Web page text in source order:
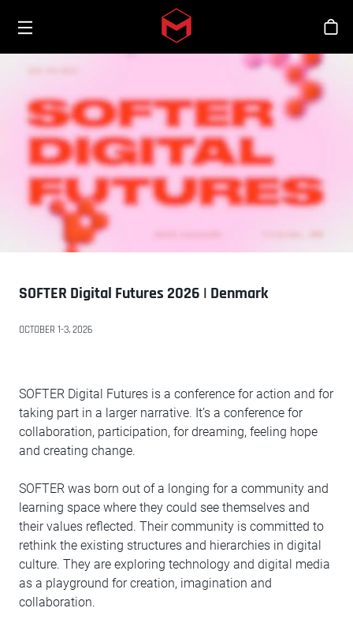
Skip to main content
SOFTER Digital Futures 2026 | Denmark
OCTOBER 1-3, 2026
SOFTER Digital Futures is a conference for action and for
taking part in a larger narrative. It’s a conference for
collaboration, participation, for dreaming, feeling hope
and creating change.
SOFTER was born out of a longing for a community and
learning space where they could see themselves and
their values reflected. Their community is committed to
rethink the existing structures and hierarchies in digital
culture. They are exploring technology and digital media
as a playground for creation, imagination and
collaboration.